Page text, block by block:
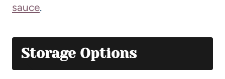
sauce.
Storage Options